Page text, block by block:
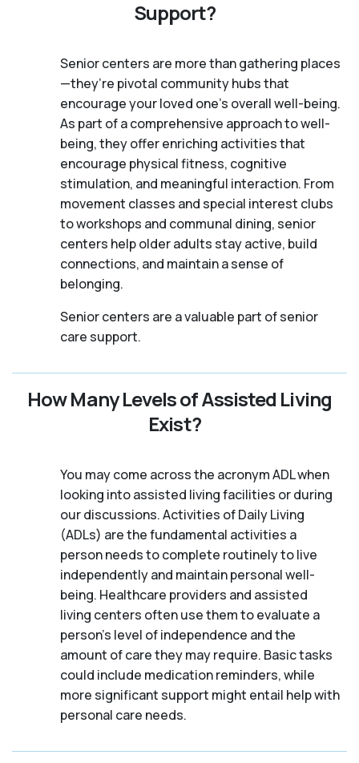
Support?
Senior centers are more than gathering places
—they’re pivotal community hubs that
encourage your loved one’s overall well-being.
As part of a comprehensive approach to well-
being, they offer enriching activities that
encourage physical fitness, cognitive
stimulation, and meaningful interaction. From
movement classes and special interest clubs
to workshops and communal dining, senior
centers help older adults stay active, build
connections, and maintain a sense of
belonging.
Senior centers are a valuable part of senior
care support.
How Many Levels of Assisted Living
Exist?
You may come across the acronym ADL when
looking into assisted living facilities or during
our discussions. Activities of Daily Living
(ADLs) are the fundamental activities a
person needs to complete routinely to live
independently and maintain personal well-
being. Healthcare providers and assisted
living centers often use them to evaluate a
person's level of independence and the
amount of care they may require. Basic tasks
could include medication reminders, while
more significant support might entail help with
personal care needs.